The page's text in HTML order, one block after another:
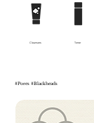
Cleansers Toner
#Pores #Blackheads